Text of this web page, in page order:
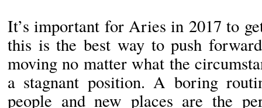
It’s important for Aries in 2017 to
this is the best way to push
moving no matter what the
a stagnant position. A boring
people and new places are the